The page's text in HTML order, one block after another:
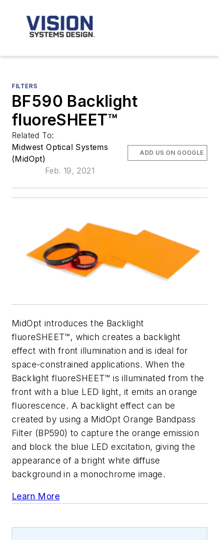
FILTERS
BF590 Backlight
fluoreSHEET™
Related To:
Midwest Optical Systems
(MidOpt)
Feb. 19, 2021
ADD US ON GOOGLE
MidOpt introduces the Backlight
fluoreSHEET™, which creates a backlight
effect with front illumination and is ideal for
space-constrained applications. When the
Backlight fluoreSHEET™ is illuminated from the
front with a blue LED light, it emits an orange
fluorescence. A backlight effect can be
created by using a MidOpt Orange Bandpass
Filter (BP590) to capture the orange emission
and block the blue LED excitation, giving the
appearance of a bright white diffuse
background in a monochrome image.
Learn More